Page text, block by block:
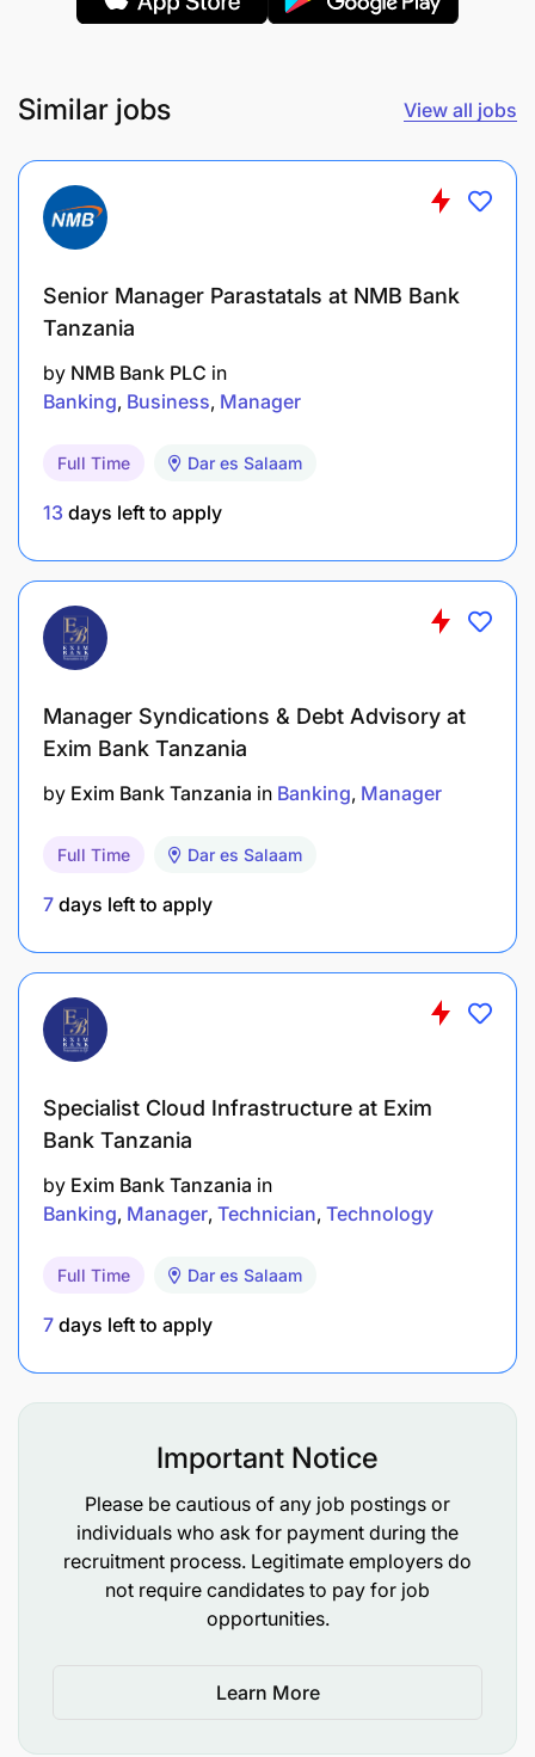
Empowering Individuals
Establishing Rapport
Generating Ideas
Making Decisions
Pursuing Goals
Showing Composure
Taking Action
Team Working
Valuing Individuals
Technical Competencies:
Risk Response Strategy
Risk/Reward Thinking
Similar jobs View all jobs
Senior Manager Parastatals at NMB Bank
Tanzania
by NMB Bank PLC in
Banking Business Manager
Full Time Dar es Salaam
13 days left to apply
Manager Syndications & Debt Advisory at
Exim Bank Tanzania
by Exim Bank Tanzania in Banking Manager
Full Time Dar es Salaam
7 days left to apply
Specialist Cloud Infrastructure at Exim
Bank Tanzania
by Exim Bank Tanzania in
Banking Manager Technician Technology
Full Time Dar es Salaam
7 days left to apply
Important Notice
Please be cautious of any job postings or
individuals who ask for payment during the
recruitment process. Legitimate employers do
not require candidates to pay for job
opportunities.
Learn More